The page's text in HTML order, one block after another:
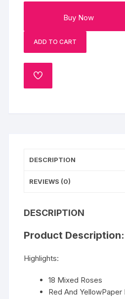
Buy Now
ADD TO CART
ADD
TO
DESCRIPTION
REVIEWS (0)
DESCRIPTION
Product Description:
Highlights:
18 Mixed Roses
Red And YellowPaper